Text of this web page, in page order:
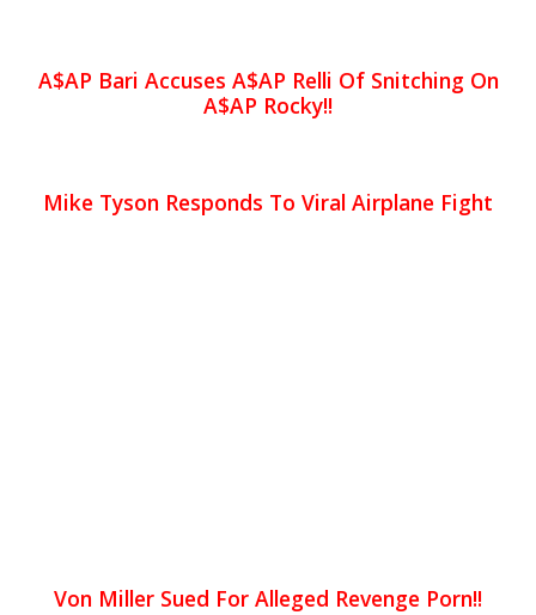
A$AP Bari Accuses A$AP Relli Of Snitching On
A$AP Rocky!!
Mike Tyson Responds To Viral Airplane Fight
Von Miller Sued For Alleged Revenge Porn!!